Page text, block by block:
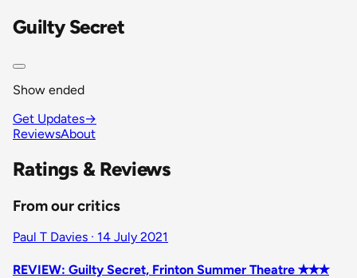
Guilty Secret
Show ended
Get Updates→
ReviewsAbout
Ratings & Reviews
From our critics
Paul T Davies · 14 July 2021
REVIEW: Guilty Secret, Frinton Summer Theatre ✭✭✭